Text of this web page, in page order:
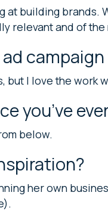
at building brands.
relevant and of the
but I love the work
you’ve
below.
her own